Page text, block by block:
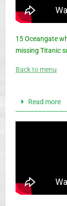
15 Oceangate
missing Titanic
Back to menu
Read more